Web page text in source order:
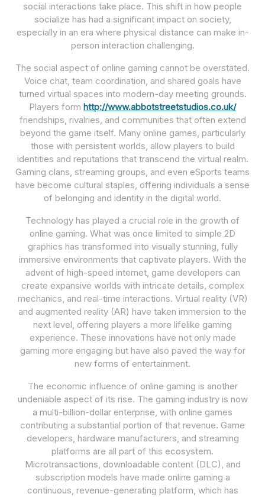
social interactions take place. This shift in how people
socialize has had a significant impact on society,
especially in an era where physical distance can make in-
person interaction challenging.
The social aspect of online gaming cannot be overstated.
Voice chat, team coordination, and shared goals have
turned virtual spaces into modern-day meeting grounds.
Players form http://www.abbotstreetstudios.co.uk/
friendships, rivalries, and communities that often extend
beyond the game itself. Many online games, particularly
those with persistent worlds, allow players to build
identities and reputations that transcend the virtual realm.
Gaming clans, streaming groups, and even eSports teams
have become cultural staples, offering individuals a sense
of belonging and identity in the digital world.
Technology has played a crucial role in the growth of
online gaming. What was once limited to simple 2D
graphics has transformed into visually stunning, fully
immersive environments that captivate players. With the
advent of high-speed internet, game developers can
create expansive worlds with intricate details, complex
mechanics, and real-time interactions. Virtual reality (VR)
and augmented reality (AR) have taken immersion to the
next level, offering players a more lifelike gaming
experience. These innovations have not only made
gaming more engaging but have also paved the way for
new forms of entertainment.
The economic influence of online gaming is another
undeniable aspect of its rise. The gaming industry is now
a multi-billion-dollar enterprise, with online games
contributing a substantial portion of that revenue. Game
developers, hardware manufacturers, and streaming
platforms are all part of this ecosystem.
Microtransactions, downloadable content (DLC), and
subscription models have made online gaming a
continuous, revenue-generating platform, which has